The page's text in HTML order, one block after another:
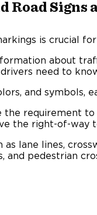
Road Signs
is crucial
about
need to
and symbols,
the requirement
the right-of-way
lane lines,
and pedestrian